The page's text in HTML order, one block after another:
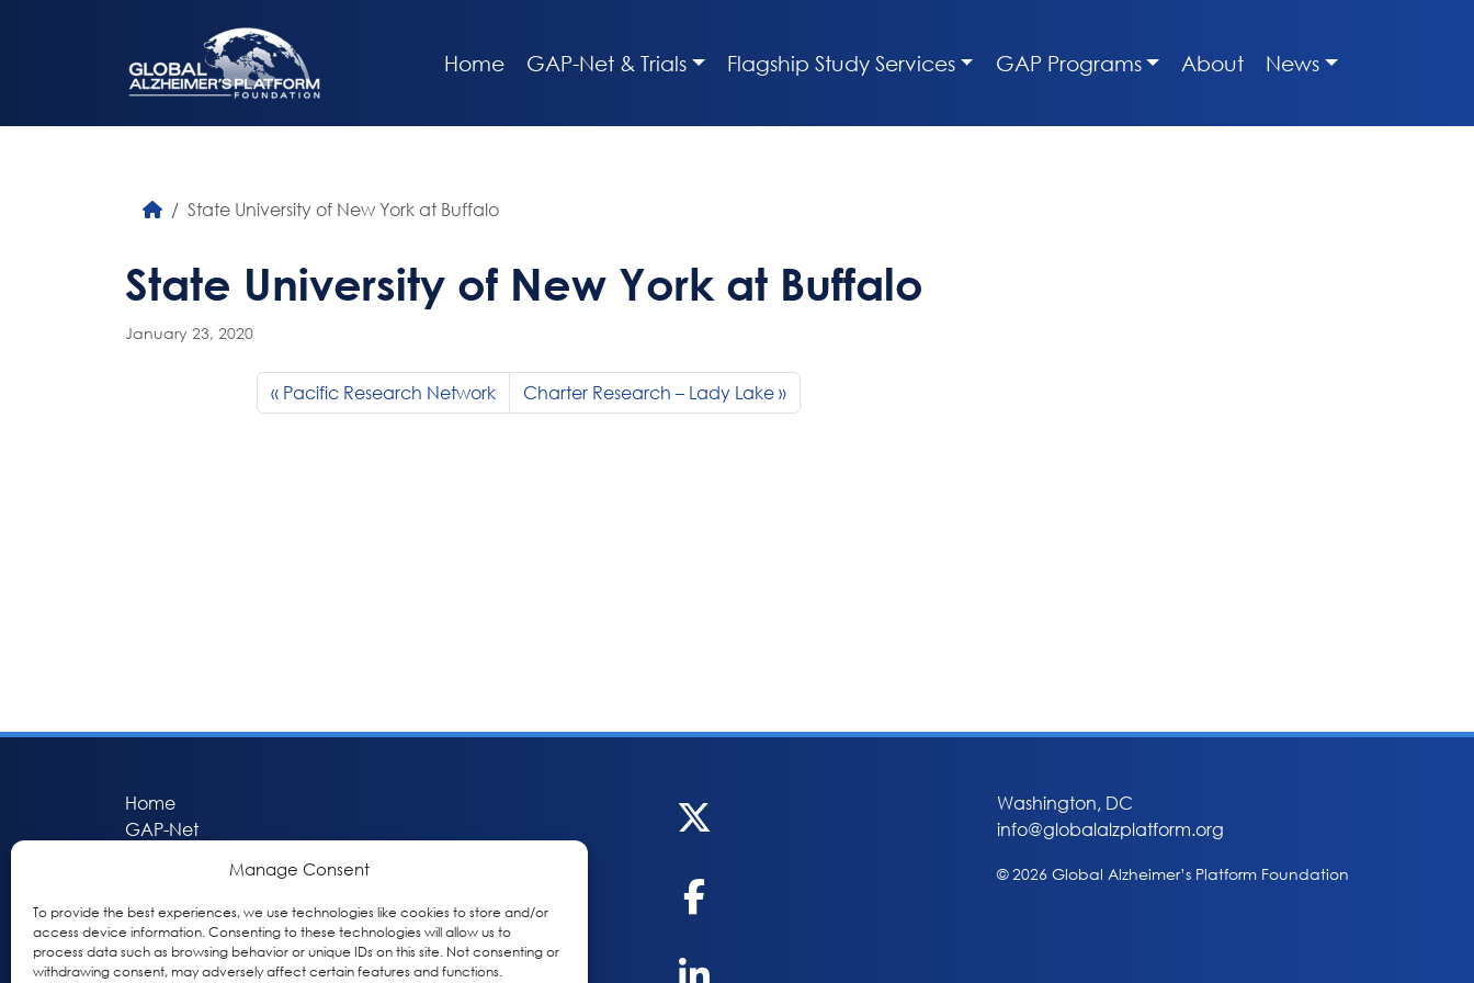
Manage Consent
To provide the best experiences, we use technologies like cookies to store and/or
access device information. Consenting to these technologies will allow us to
process data such as browsing behavior or unique IDs on this site. Not consenting or
withdrawing consent, may adversely affect certain features and functions.
Home GAP-Net & Trials Flagship Study Services GAP Programs About News
State University of New York at Buffalo
State University of New York at Buffalo
January 23, 2020
Pacific Research Network Charter Research – Lady Lake
Home
GAP-Net
GAP Participant Services (GPS)
Inclusive Research Initiative (IRI)
Acti-V8 Your Brain
Washington, DC
info@globalalzplatform.org
© 2026 Global Alzheimer’s Platform Foundation